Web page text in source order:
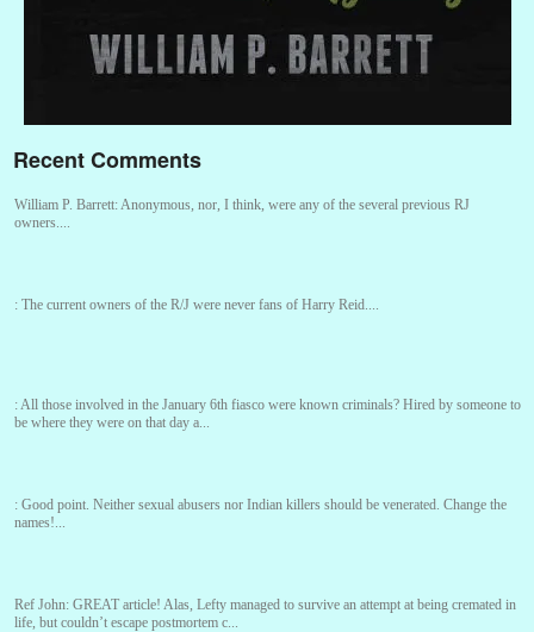
Recent Comments
William P. Barrett: Anonymous, nor, I think, were any of the several previous RJ
owners....
: The current owners of the R/J were never fans of Harry Reid....
: All those involved in the January 6th fiasco were known criminals? Hired by someone to
be where they were on that day a...
: Good point. Neither sexual abusers nor Indian killers should be venerated. Change the
names!...
Ref John: GREAT article! Alas, Lefty managed to survive an attempt at being cremated in
life, but couldn’t escape postmortem c...